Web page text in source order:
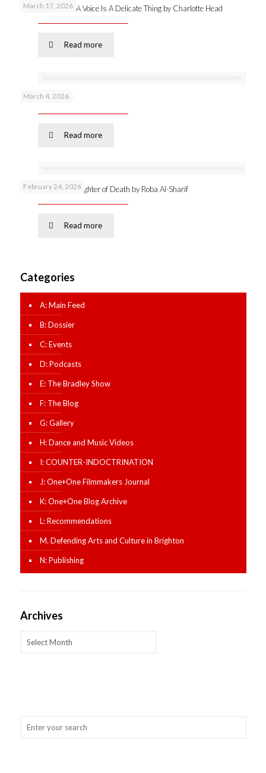
March 17, 2026
New publication: A Voice Is A Delicate Thing by Charlotte Head
Read more
March 4, 2026
Podcast 53 –
Read more
February 24, 2026
Online launch: Daughter of Death by Roba Al-Sharif
Read more
Categories
A: Main Feed
B: Dossier
C: Events
D: Podcasts
E: The Bradley Show
F: The Blog
G: Gallery
H: Dance and Music Videos
I: COUNTER-INDOCTRINATION
J: One+One Filmmakers Journal
K: One+One Blog Archive
L: Recommendations
M. Defending Arts and Culture in Brighton
N: Publishing
Archives